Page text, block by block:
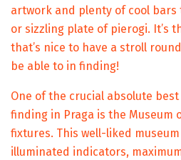
artwork and plenty of cool bars
or sizzling plate of pierogi. It’s
that’s nice to have a stroll
be able to in finding!
One of the crucial absolute best
finding in Praga is the Museum
fixtures. This well-liked
illuminated indicators,